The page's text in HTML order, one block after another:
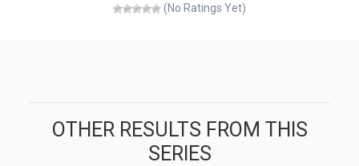
(No Ratings Yet)
OTHER RESULTS FROM THIS
SERIES